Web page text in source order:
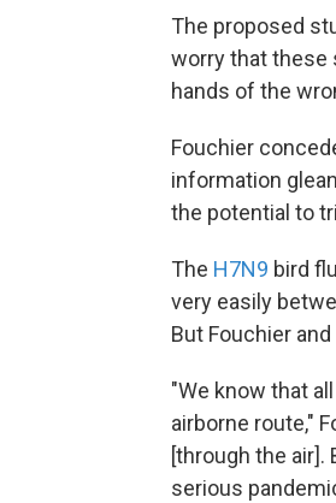
The proposed
worry that these
hands of the
Fouchier
information
the potential to
The H7N9 bird
very easily
But Fouchier
"We know that
airborne route,"
[through the air].
serious